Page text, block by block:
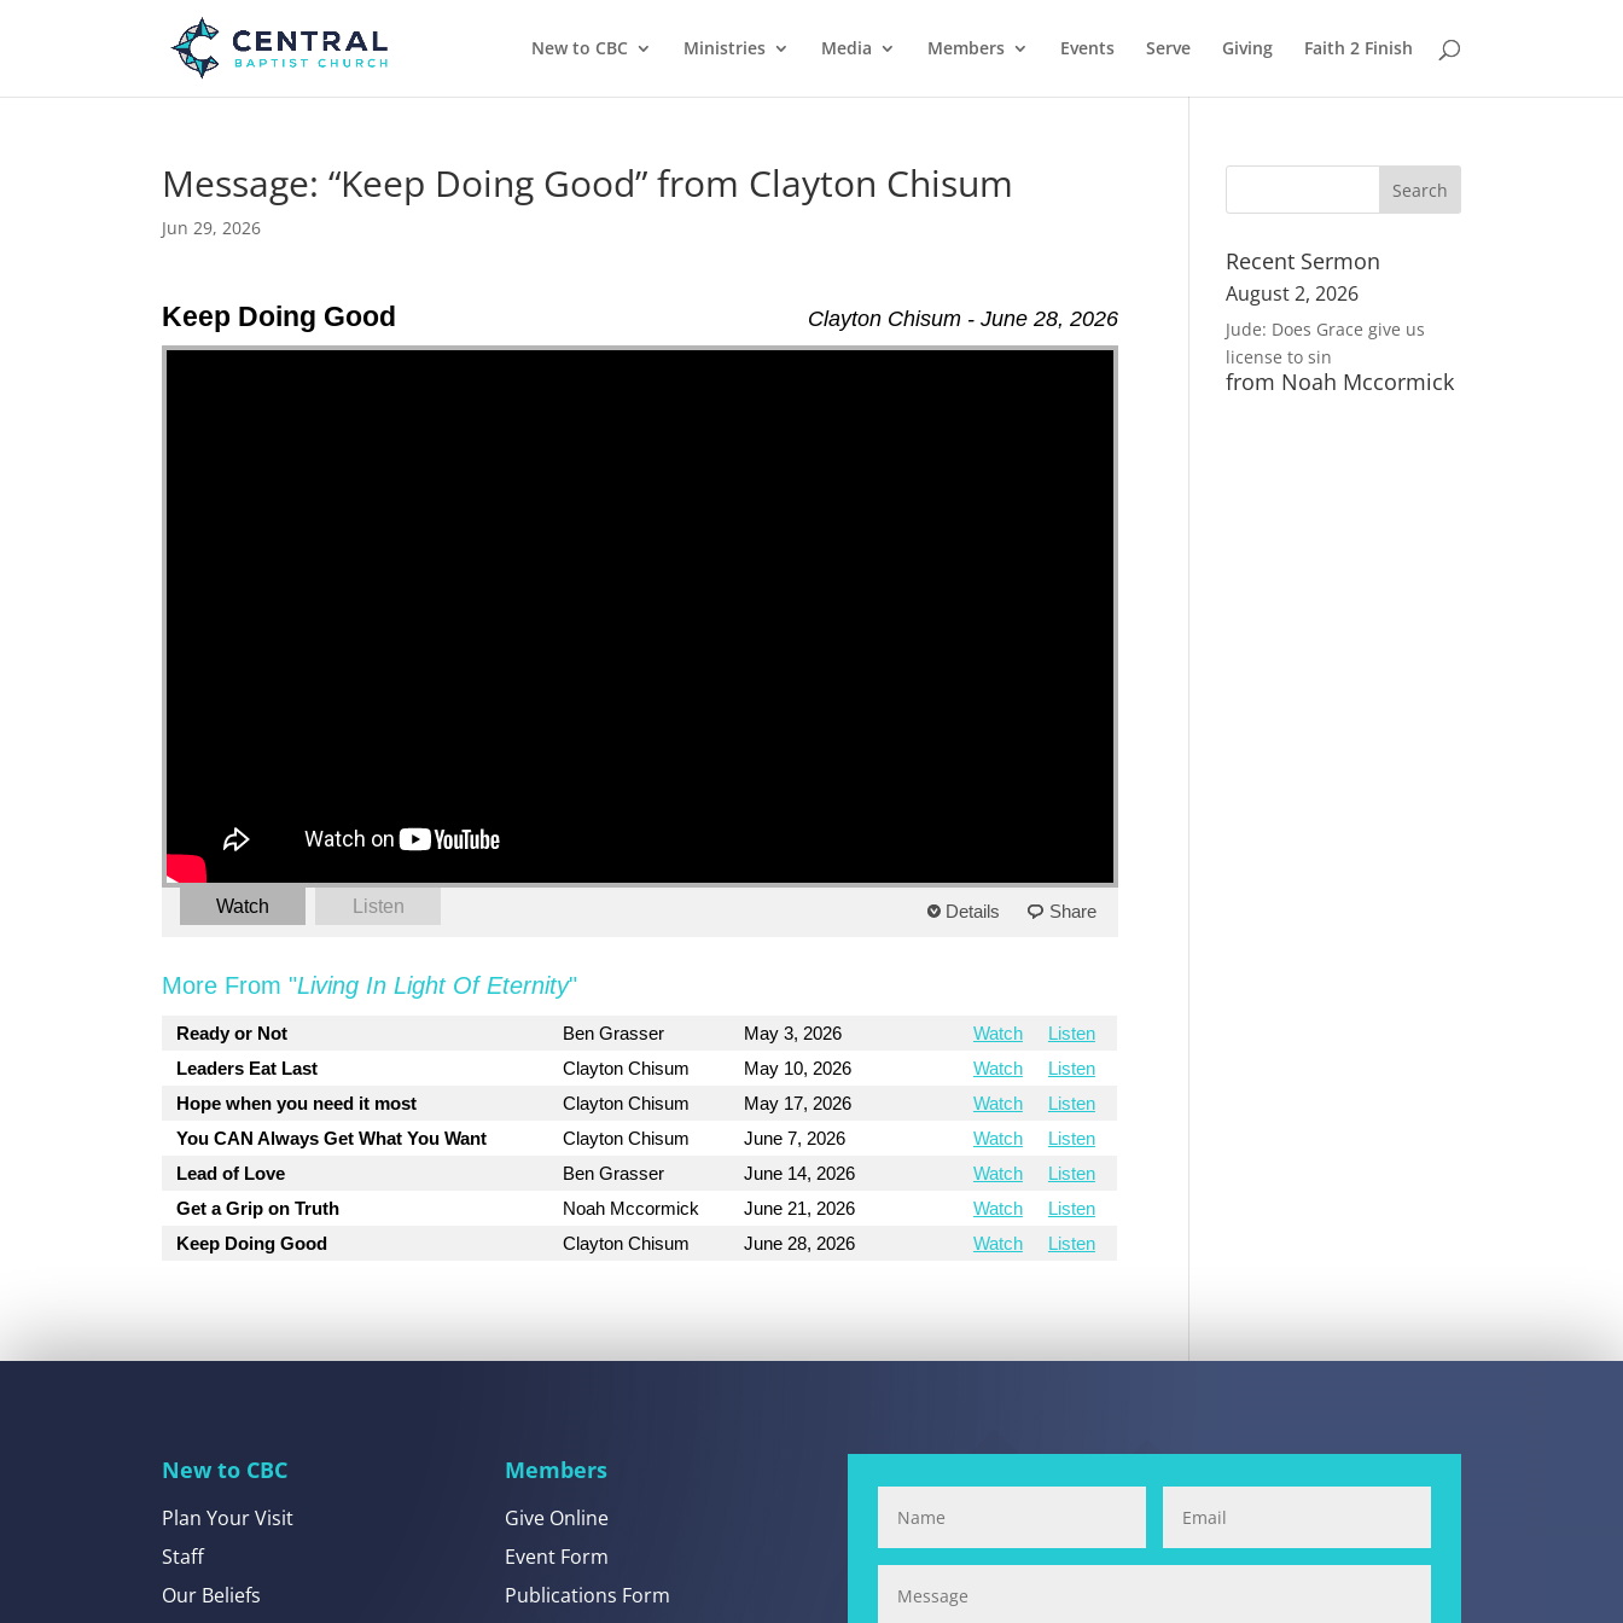
New to CBC Ministries Media Members Events Serve Giving Faith 2 Finish
Message: “Keep Doing Good” from Clayton Chisum
Jun 29, 2026
Clayton Chisum - June 28, 2026
Keep Doing Good
Watch Listen Details Share
More From "Living In Light Of Eternity"
Ready or Not Ben Grasser May 3, 2026 Watch
Listen
Leaders Eat Last
Clayton Chisum May 10, 2026 Watch
Listen
Hope when you need it most
Clayton Chisum May 17, 2026 Watch
Listen
You CAN Always Get What You Want
Clayton Chisum June 7, 2026 Watch
Listen
Lead of Love
Ben Grasser June 14, 2026 Watch
Listen
Get a Grip on Truth
Noah Mccormick June 21, 2026 Watch
Listen
Keep Doing Good
Clayton Chisum June 28, 2026 Watch Listen
Recent Sermon
August 2, 2026
Jude: Does Grace give us
license to sin
from Noah Mccormick
New to CBC
Plan Your Visit
Staff
Our Beliefs
Members
Give Online
Event Form
Publications Form